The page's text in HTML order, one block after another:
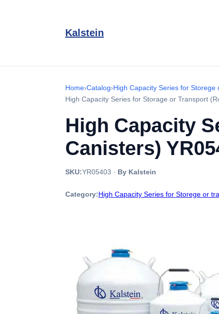
Kalstein
Home›Catalog›High Capacity Series for
High Capacity Series for Storage or Transport
High Capacity
Canisters)
SKU:YR05403 · By Kalstein
Category:High Capacity Series for Storege or